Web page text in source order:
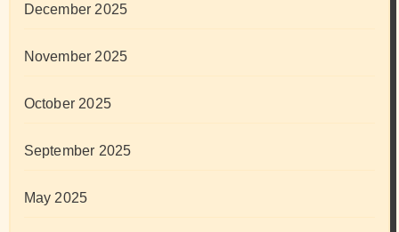
December 2025
November 2025
October 2025
September 2025
May 2025